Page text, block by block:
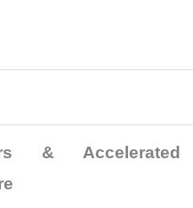
& Accelerated